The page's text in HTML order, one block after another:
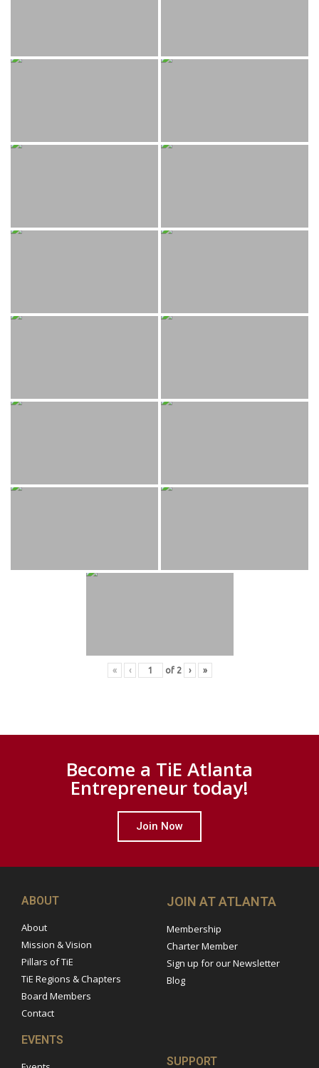
« ‹ of 2 › »
Become a TiE Atlanta
Entrepreneur today!
Join Now
ABOUT
About
Mission & Vision
Pillars of TiE
TiE Regions & Chapters
Board Members
Contact
JOIN AT ATLANTA
Membership
Charter Member
Sign up for our Newsletter
Blog
EVENTS
SUPPORT